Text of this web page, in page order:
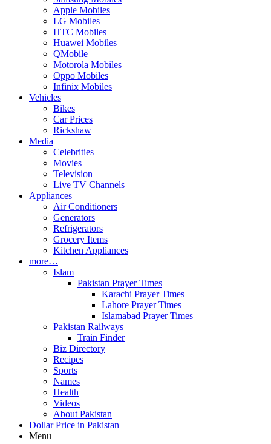
Apple Mobiles
LG Mobiles
HTC Mobiles
Huawei Mobiles
QMobile
Motorola Mobiles
Oppo Mobiles
Infinix Mobiles
Vehicles
Bikes
Car Prices
Rickshaw
Media
Celebrities
Movies
Television
Live TV Channels
Appliances
Air Conditioners
Generators
Refrigerators
Grocery Items
Kitchen Appliances
more…
Islam
Pakistan Prayer Times
Karachi Prayer Times
Lahore Prayer Times
Islamabad Prayer Times
Pakistan Railways
Train Finder
Biz Directory
Recipes
Sports
Names
Health
Videos
About Pakistan
Dollar Price in Pakistan
Menu